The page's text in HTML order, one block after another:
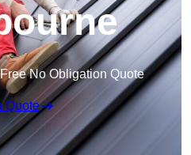
No Obligation Quote
Quote